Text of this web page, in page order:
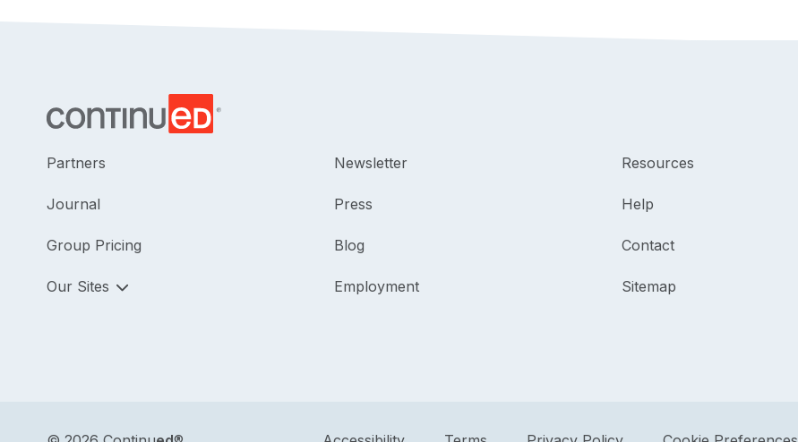
Partners
Journal
Group Pricing
Our Sites
Newsletter
Press
Blog
Employment
Resources
Help
Contact
Sitemap